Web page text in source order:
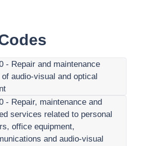
- Repair and maintenance
audio-visual and optical
- Repair, maintenance and
services related to personal
office equipment,
and audio-visual